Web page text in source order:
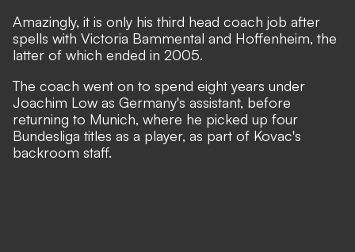
Amazingly, it is only his third head coach job after
spells with Victoria Bammental and Hoffenheim, the
latter of which ended in 2005.
The coach went on to spend eight years under
Joachim Low as Germany's assistant, before
returning to Munich, where he picked up four
Bundesliga titles as a player, as part of Kovac's
backroom staff.